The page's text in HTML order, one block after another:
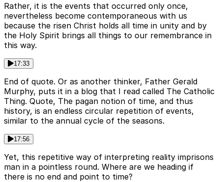
Rather, it is the events that occurred only once,
nevertheless become contemporaneous with us
because the risen Christ holds all time in unity and by
the Holy Spirit brings all things to our remembrance in
this way.
17:33
End of quote. Or as another thinker, Father Gerald
Murphy, puts it in a blog that I read called The Catholic
Thing. Quote, The pagan notion of time, and thus
history, is an endless circular repetition of events,
similar to the annual cycle of the seasons.
17:56
Yet, this repetitive way of interpreting reality imprisons
man in a pointless round. Where are we heading if
there is no end and point to time?